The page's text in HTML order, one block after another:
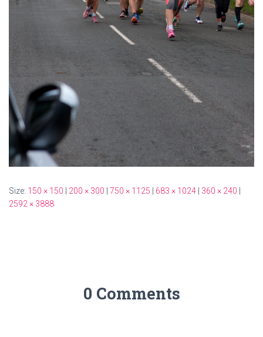
Size: 150 × 150 200 × 300 750 × 1125 683 × 1024 360 × 240
2592 × 3888
0 Comments